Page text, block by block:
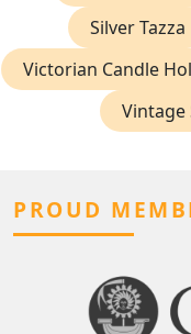
Silver Tazza
Victorian Candle
Vintage
PROUD